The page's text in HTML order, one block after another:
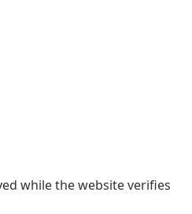
while the website verifies